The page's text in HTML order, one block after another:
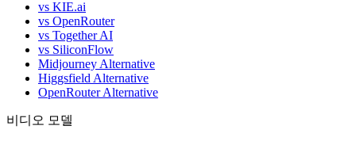
vs KIE.ai
vs OpenRouter
vs Together AI
vs SiliconFlow
Midjourney Alternative
Higgsfield Alternative
OpenRouter Alternative
비디오 모델